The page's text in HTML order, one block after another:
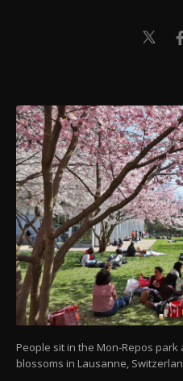
People sit in the Mon-Repos
blossoms in Lausanne,